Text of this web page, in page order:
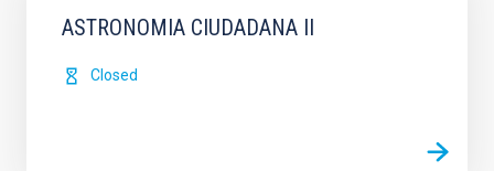
ASTRONOMIA CIUDADANA II
Closed